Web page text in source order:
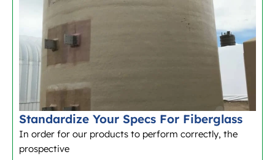
Standardize Your Specs For Fiberglass
In order for our products to perform correctly, the
prospective